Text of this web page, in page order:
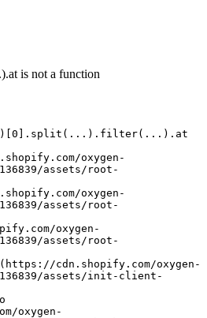
is not a function
assets/root-
assets/root-
assets/root-
assets/init-client-
oxygen-